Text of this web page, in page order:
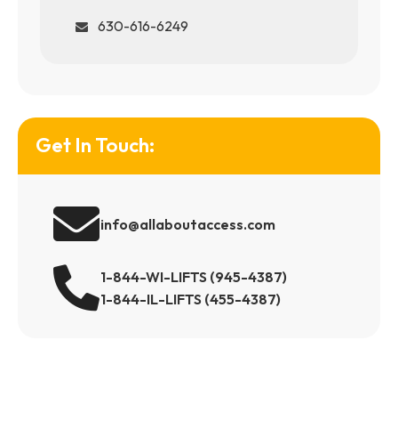
630-616-6249
Get In Touch:
info@allaboutaccess.com
1-844-WI-LIFTS (945-4387)
1-844-IL-LIFTS (455-4387)